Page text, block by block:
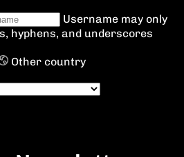
Username may only
hyphens, and underscores
Other country